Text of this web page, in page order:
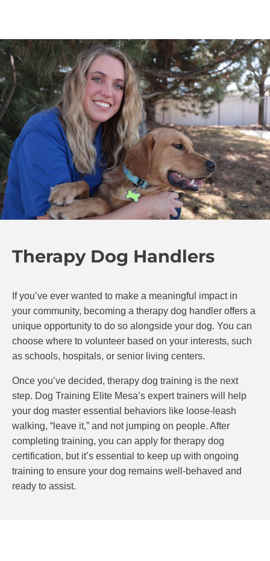
social interaction, especially in autism and mental
health communities. These dogs offer non-
judgmental companionship and serve as a bridge
for individuals who may struggle with social
connections. By reducing feelings of loneliness and
anxiety, therapy dogs offer their owners comfort and
companionship that enhances the overall quality of
Therapy Dog Handlers
If you’ve ever wanted to make a meaningful impact in
your community, becoming a therapy dog handler offers a
unique opportunity to do so alongside your dog. You can
choose where to volunteer based on your interests, such
as schools, hospitals, or senior living centers.
Once you’ve decided, therapy dog training is the next
step. Dog Training Elite Mesa’s expert trainers will help
your dog master essential behaviors like loose-leash
walking, “leave it,” and not jumping on people. After
completing training, you can apply for therapy dog
certification, but it’s essential to keep up with ongoing
training to ensure your dog remains well-behaved and
ready to assist.